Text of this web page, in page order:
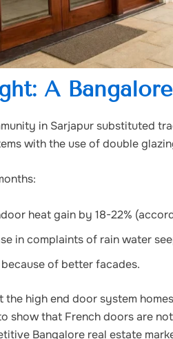
A
in Sarjapur substituted
with the use of double
heat gain by 18-22%
in complaints of rain water
of better facades.
high end door system
show that French doors are
Bangalore real estate